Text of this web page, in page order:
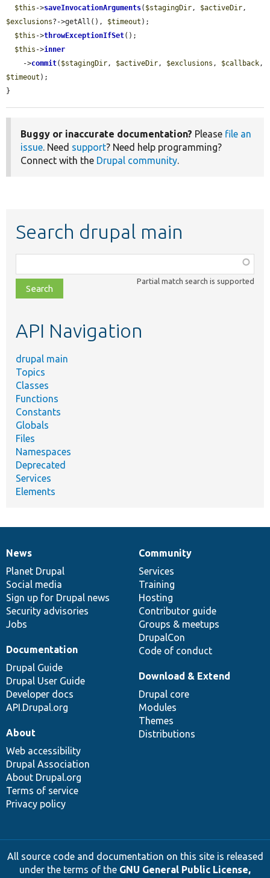
$this ->saveInvocationArguments( $stagingDir, $activeDir
$exclusions?->getAll(), $timeout );
$this ->throwExceptionIfSet();
$this ->inner
    ->
commit( $stagingDir, $activeDir, $exclusions , $callback
$timeout );
}
Buggy or inaccurate documentation? Please file an
issue. Need support? Need help programming?
Connect with the Drupal community.
Search drupal main
class,
file,
topic,
Partial match search is supported
API Navigation
drupal main
Topics
Classes
Functions
Constants
Globals
Files
Namespaces
Deprecated
Services
Elements
News
items
News
Planet Drupal
Social media
Sign up for Drupal news
Security advisories
Jobs
Our
community
Community
Services
Training
Hosting
Contributor guide
Groups & meetups
DrupalCon
Code of conduct
Documentation
Documentation
Drupal Guide
Drupal User Guide
Developer docs
API.Drupal.org
Drupal
code
base
Download & Extend
Drupal core
Modules
Themes
Distributions
Governance
of
community
About
Web accessibility
Drupal Association
About Drupal.org
Terms of service
Privacy policy
All source code and documentation on this site is released
under the terms of the GNU General Public License,